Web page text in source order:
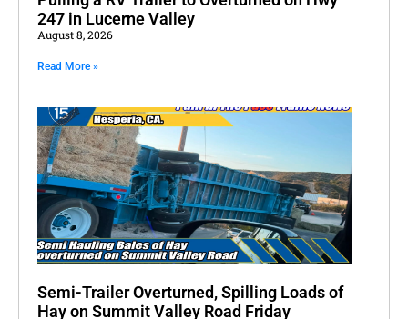
247 in Lucerne Valley
August 8, 2026
Read More »
Semi-Trailer Overturned, Spilling Loads of
Hay on Summit Valley Road Friday